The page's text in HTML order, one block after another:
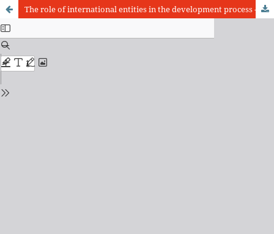
The role of international entities in the development process - The example of São Paulo